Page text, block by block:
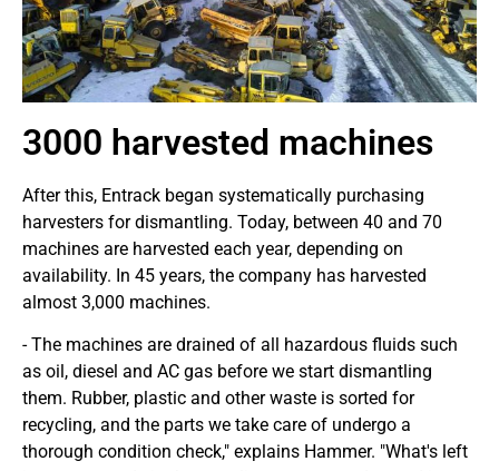
3000 harvested machines
After this, Entrack began systematically purchasing
harvesters for dismantling. Today, between 40 and 70
machines are harvested each year, depending on
availability. In 45 years, the company has harvested
almost 3,000 machines.
- The machines are drained of all hazardous fluids such
as oil, diesel and AC gas before we start dismantling
them. Rubber, plastic and other waste is sorted for
recycling, and the parts we take care of undergo a
thorough condition check," explains Hammer. "What's left